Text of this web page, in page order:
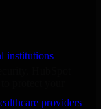
institutions
providers
protect your